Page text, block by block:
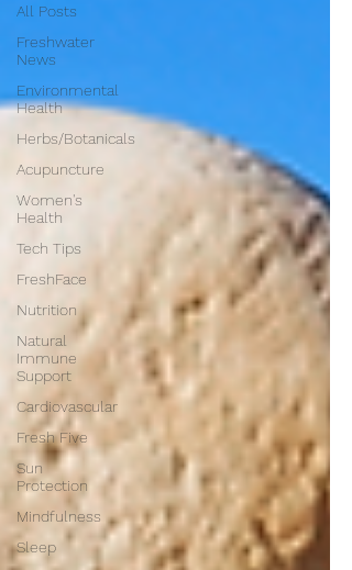
All Posts
Freshwater
News
Environmental
Health
Herbs/Botanicals
Acupuncture
Women's
Health
Tech Tips
FreshFace
Nutrition
Natural
Immune
Support
Cardiovascular
Fresh Five
Sun
Protection
Mindfulness
Sleep